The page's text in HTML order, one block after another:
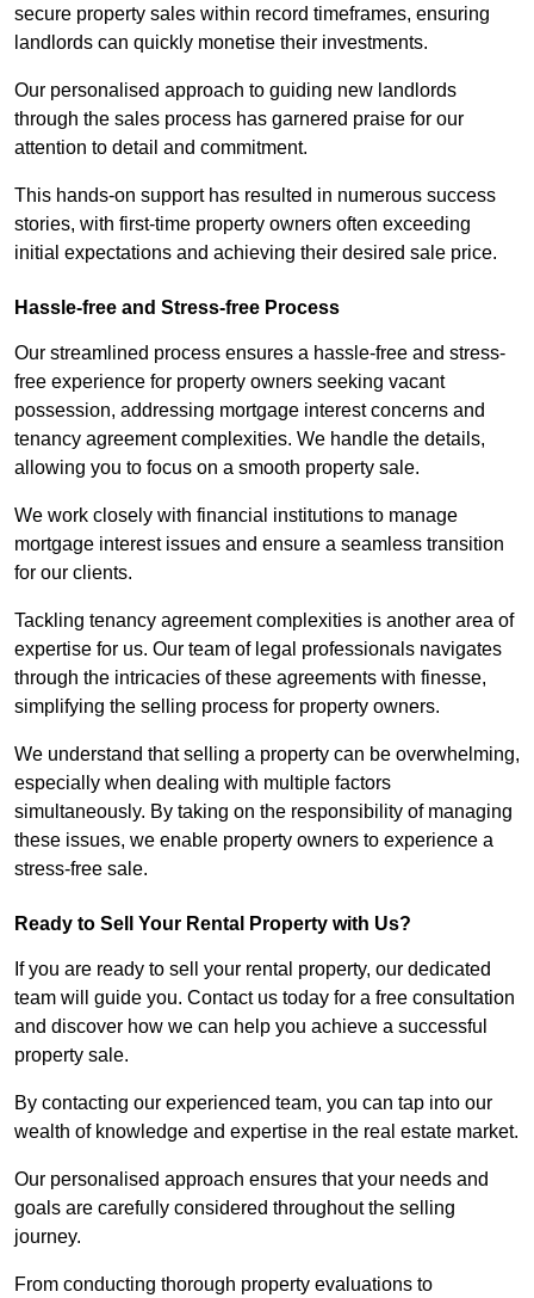
secure property sales within record timeframes, ensuring
landlords can quickly monetise their investments.
Our personalised approach to guiding new landlords
through the sales process has garnered praise for our
attention to detail and commitment.
This hands-on support has resulted in numerous success
stories, with first-time property owners often exceeding
initial expectations and achieving their desired sale price.
Hassle-free and Stress-free Process
Our streamlined process ensures a hassle-free and stress-
free experience for property owners seeking vacant
possession, addressing mortgage interest concerns and
tenancy agreement complexities. We handle the details,
allowing you to focus on a smooth property sale.
We work closely with financial institutions to manage
mortgage interest issues and ensure a seamless transition
for our clients.
Tackling tenancy agreement complexities is another area of
expertise for us. Our team of legal professionals navigates
through the intricacies of these agreements with finesse,
simplifying the selling process for property owners.
We understand that selling a property can be overwhelming,
especially when dealing with multiple factors
simultaneously. By taking on the responsibility of managing
these issues, we enable property owners to experience a
stress-free sale.
Ready to Sell Your Rental Property with Us?
If you are ready to sell your rental property, our dedicated
team will guide you. Contact us today for a free consultation
and discover how we can help you achieve a successful
property sale.
By contacting our experienced team, you can tap into our
wealth of knowledge and expertise in the real estate market.
Our personalised approach ensures that your needs and
goals are carefully considered throughout the selling
journey.
From conducting thorough property evaluations to